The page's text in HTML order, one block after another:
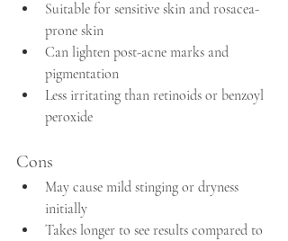
Suitable for sensitive skin and rosacea-
prone skin
Can lighten post-acne marks and
pigmentation
Less irritating than retinoids or benzoyl
peroxide
Cons
May cause mild stinging or dryness
initially
Takes longer to see results compared to